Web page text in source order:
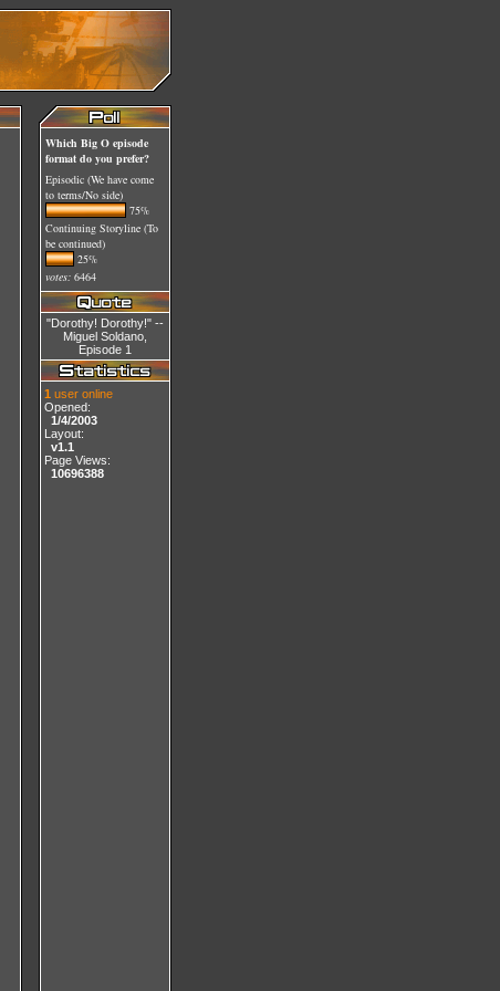
Which Big O episode
format do you prefer?
Episodic (We have come
to terms/No side)
75%
Continuing Storyline (To
be continued)
25%
votes: 6464
"Dorothy! Dorothy!" --
Miguel Soldano,
Episode 1
1 user online
Opened:
1/4/2003
Layout:
v1.1
Page Views:
10696388